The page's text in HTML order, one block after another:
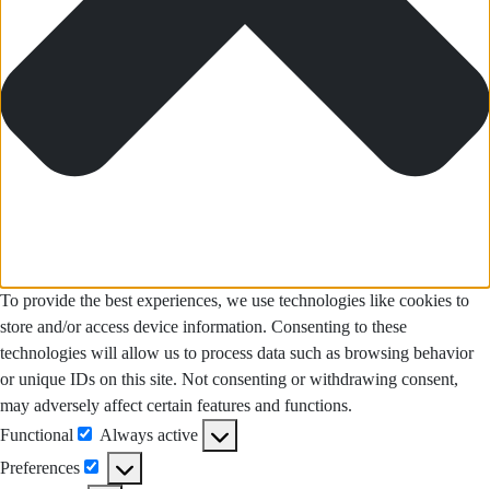
To provide the best experiences, we use technologies like cookies to
store and/or access device information. Consenting to these
technologies will allow us to process data such as browsing behavior
or unique IDs on this site. Not consenting or withdrawing consent,
may adversely affect certain features and functions.
Functional
Functional
Always active
Preferences
Preferences